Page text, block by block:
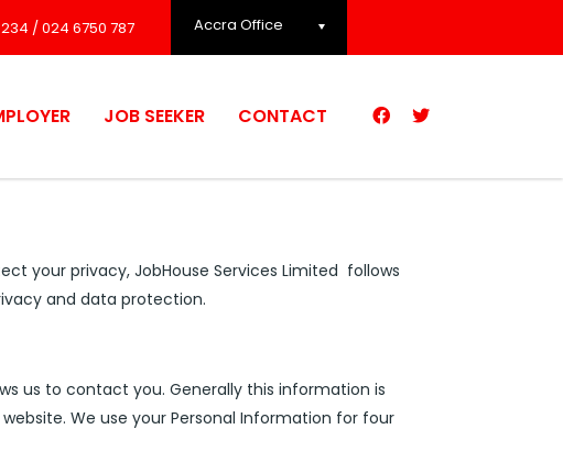
Accra Office
/ 024 6750 787
JOB SEEKER CONTACT
your privacy, JobHouse Services Limited follows
and data protection.
us to contact you. Generally this information is
We use your Personal Information for four